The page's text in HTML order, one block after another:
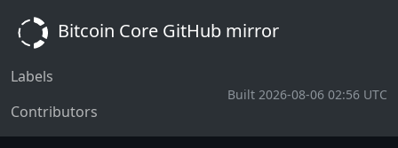
Bitcoin Core GitHub mirror
Labels
Contributors
Built 2026-08-06 02:56 UTC